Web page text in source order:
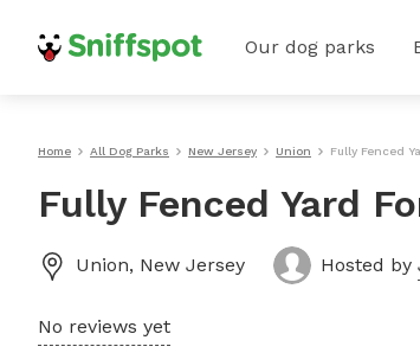
Our dog parks
Home All Dog Parks New Jersey Union Fully Fenced
Fully Fenced Yard
Union, New Jersey Hosted by
No reviews yet